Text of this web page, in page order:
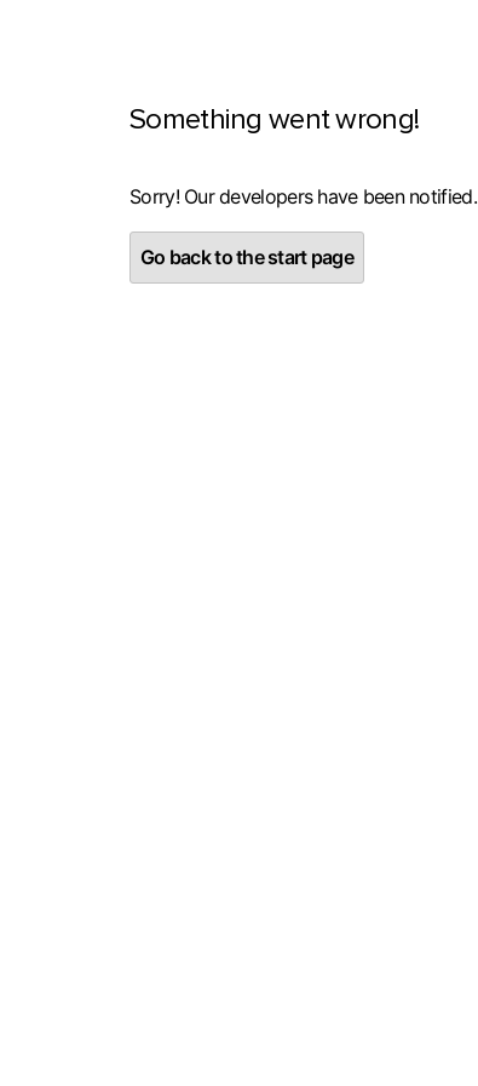
Something went wrong!
Sorry! Our developers have been notified.
Go back to the start page